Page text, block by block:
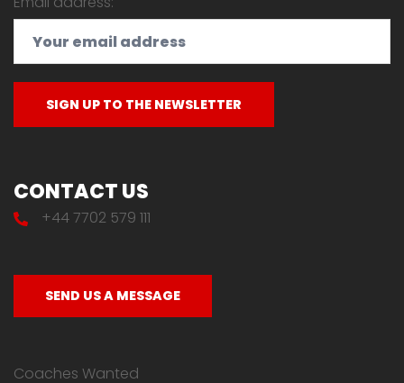
CONTACT US
+44 7702 579 111
SEND US A MESSAGE
Coaches Wanted